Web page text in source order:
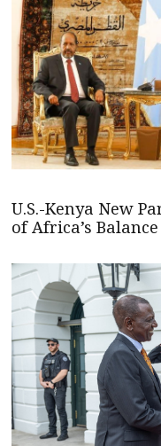
U.S.-Kenya New
of Africa’s